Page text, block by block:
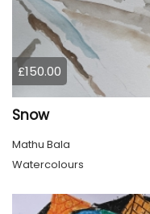
£150.00
Snow
Mathu Bala
Watercolours